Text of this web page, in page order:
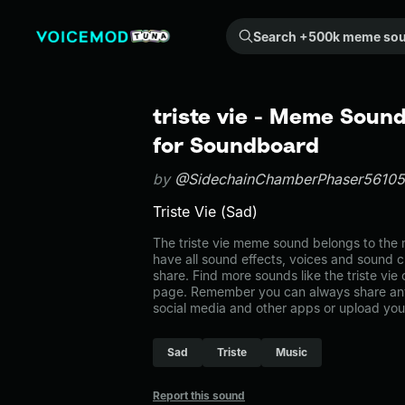
Search +500k meme sounds from the community...
triste vie - Meme
for Soundboard
by @SidechainChamberPhaser56105
Triste Vie (Sad)
The triste vie meme sound belongs to the
have all sound effects, voices and sound
share. Find more sounds like the triste
page. Remember you can always share
social media and other apps or upload
Sad Triste Music
Report this sound